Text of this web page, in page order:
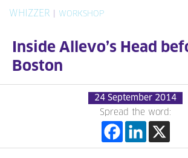
WHIZZER WORKSHOP
Inside Allevo’s Head
Boston
24 September 2014
Spread the word: